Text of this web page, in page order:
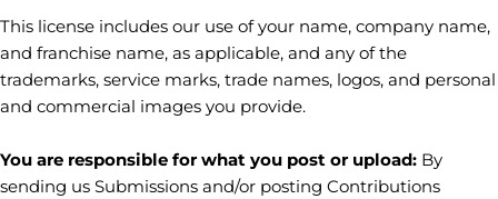
This license includes our use of your name, company name,
and franchise name, as applicable, and any of the
trademarks, service marks, trade names, logos, and personal
and commercial images you provide.
You are responsible for what you post or upload: By
sending us Submissions and/or posting Contributions